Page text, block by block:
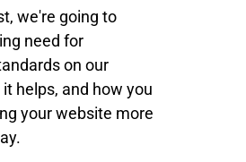
we're going to
need for
on our
helps, and how you
your website more